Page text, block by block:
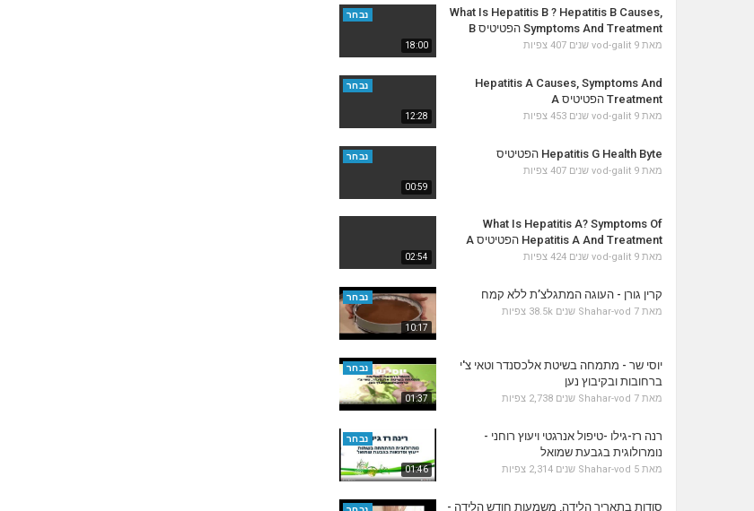
18:00
נבחר
What Is Hepatitis B ? Hepatitis B Causes,
Symptoms And Treatment הפטיטיס B
מאת vod-galit 9 שנים 407 צפיות
12:28
נבחר
Hepatitis A Causes, Symptoms And
Treatment הפטיטיס A
מאת vod-galit 9 שנים 453 צפיות
00:59
נבחר Hepatitis G Health Byte הפטיטיס
מאת vod-galit 9 שנים 407 צפיות
02:54
What Is Hepatitis A? Symptoms Of
Hepatitis A And Treatment הפטיטיס A
מאת vod-galit 9 שנים 424 צפיות
10:17
נבחר קרין גורן - העוגה המתגלצ’ת ללא קמח
מאת Shahar-vod 7 שנים 38.5k צפיות
01:37
נבחר
יוסי שר - מתמחה בשיטת אלכסנדר וטאי צ'י
ברחובות ובקיבוץ נען
מאת Shahar-vod 7 שנים 2,738 צפיות
01:46
נבחר
רנה רז-גילו -טיפול אנרגטי ויעוץ רוחני -
נומרולוגית בגבעת שמואל
מאת Shahar-vod 5 שנים 2,314 צפיות
סודות בתאריך הלידה, משמעות חודש הלידה -